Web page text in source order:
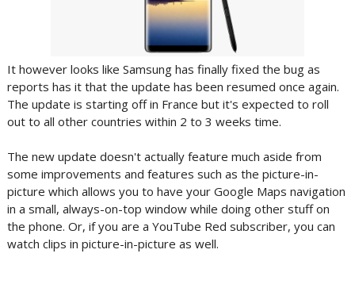
It however looks like Samsung has finally fixed the bug as
reports has it that the update has been resumed once again.
The update is starting off in France but it's expected to roll
out to all other countries within 2 to 3 weeks time.
The new update doesn't actually feature much aside from
some improvements and features such as the picture-in-
picture which allows you to have your Google Maps navigation
in a small, always-on-top window while doing other stuff on
the phone. Or, if you are a YouTube Red subscriber, you can
watch clips in picture-in-picture as well.